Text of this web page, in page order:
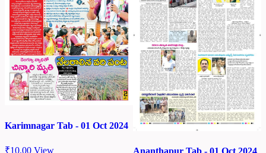
Karimnagar Tab - 01 Oct 2024
₹10.00 View